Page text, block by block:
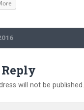
will not be published.